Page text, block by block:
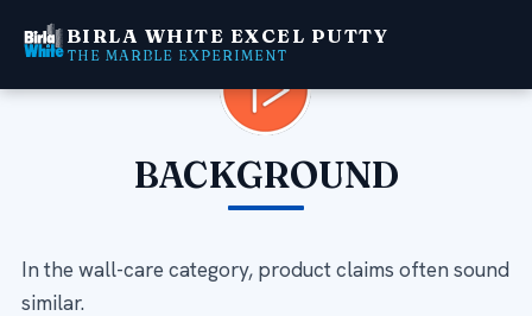
BIRLA WHITE EXCEL PUTTY
THE MARBLE EXPERIMENT
BACKGROUND
In the wall-care category, product claims often sound
similar.